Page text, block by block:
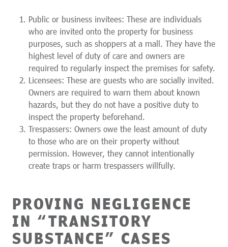
Public or business invitees: These are individuals
who are invited onto the property for business
purposes, such as shoppers at a mall. They have the
highest level of duty of care and owners are
required to regularly inspect the premises for safety.
Licensees: These are guests who are socially invited.
Owners are required to warn them about known
hazards, but they do not have a positive duty to
inspect the property beforehand.
Trespassers: Owners owe the least amount of duty
to those who are on their property without
permission. However, they cannot intentionally
create traps or harm trespassers willfully.
PROVING NEGLIGENCE
IN “TRANSITORY
SUBSTANCE” CASES